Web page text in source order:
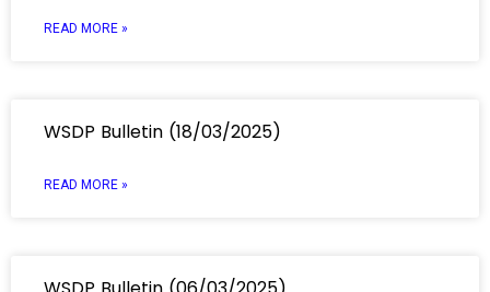
READ MORE »
WSDP Bulletin (18/03/2025)
READ MORE »